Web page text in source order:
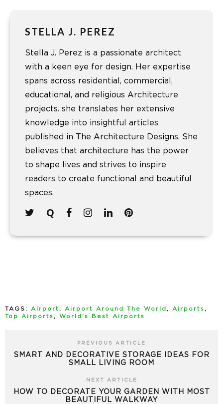
STELLA J. PEREZ
Stella J. Perez is a passionate architect
with a keen eye for design. Her expertise
spans across residential, commercial,
educational, and religious Architecture
projects. she translates her extensive
knowledge into insightful articles
published in The Architecture Designs. She
believes that architecture has the power
to shape lives and strives to inspire
readers to create functional and beautiful
spaces.
TAGS: Airport , Airport Around The World , Airports ,
Top Airports , World's Best Airports
PREVIOUS ARTICLE
SMART AND DECORATIVE STORAGE IDEAS FOR
SMALL LIVING ROOM
NEXT ARTICLE
HOW TO DECORATE YOUR GARDEN WITH MOST
BEAUTIFUL WALKWAY